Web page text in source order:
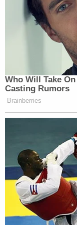
Who Will Take
Casting Rumors
Brainberries